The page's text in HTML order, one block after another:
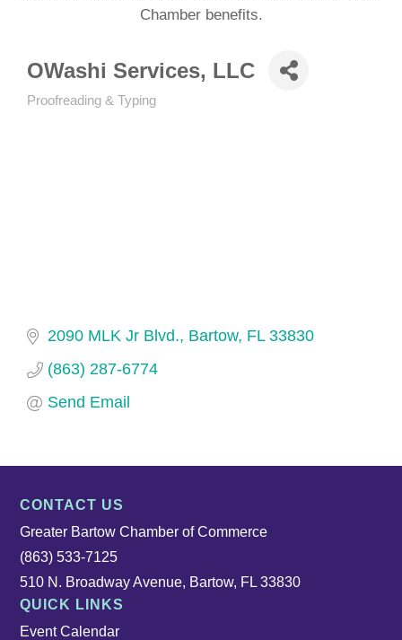
Chamber benefits.
OWashi Services, LLC
Proofreading & Typing
2090 MLK Jr Blvd. Bartow FL 33830
(863) 287-6774
Send Email
CONTACT US
Greater Bartow Chamber of Commerce
(863) 533-7125
510 N. Broadway Avenue, Bartow, FL 33830
QUICK LINKS
Event Calendar